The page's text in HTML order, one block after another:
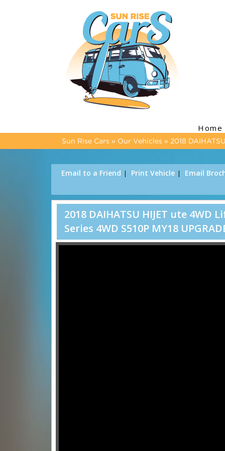
Home
Sun Rise Cars » Our Vehicles » 2018
Email to a Friend Print Vehicle Email
2018 DAIHATSU HIJET ute 4WD
Series 4WD S510P MY18